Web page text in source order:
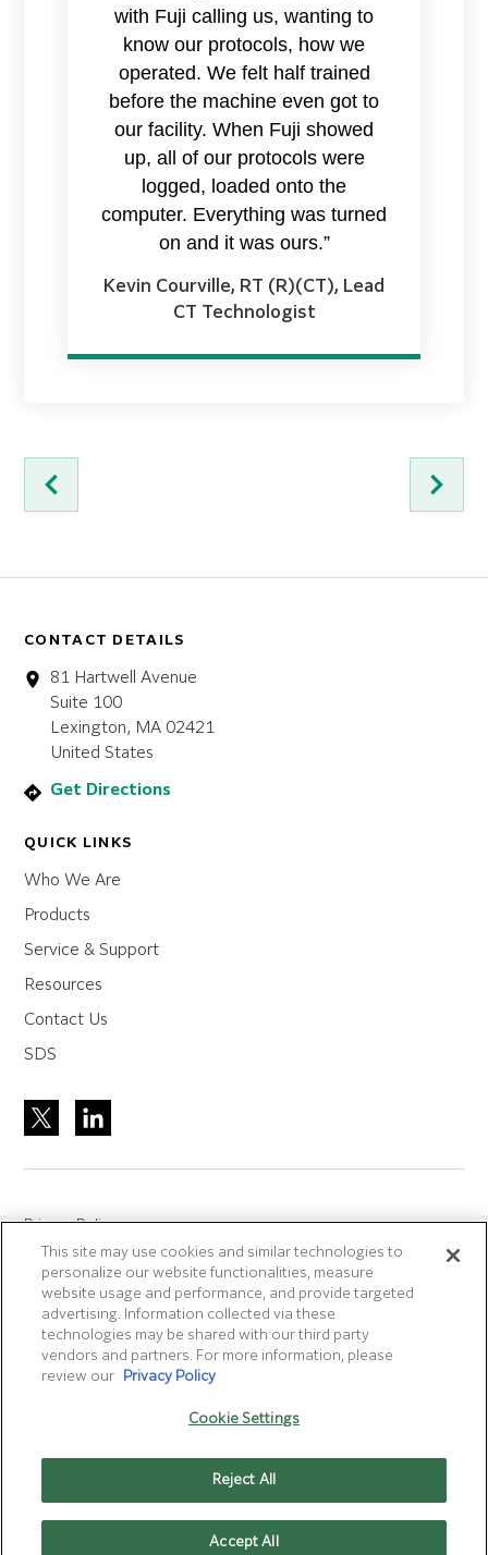
with Fuji calling us, wanting to
know our protocols, how we
operated. We felt half trained
before the machine even got to
our facility. When Fuji showed
up, all of our protocols were
logged, loaded onto the
computer. Everything was turned
on and it was ours.”
Kevin Courville, RT (R)(CT), Lead
CT Technologist
CONTACT DETAILS
81 Hartwell Avenue
Suite 100
Lexington, MA 02421
United States
Get Directions
QUICK LINKS
Who We Are
Products
Service & Support
Resources
Contact Us
SDS
Privacy Policy
Site Accreditation
Sitemap
Terms of Use
Terms and Conditions Sale & Purchase
products/services on this website are commercially available in
This site may use cookies and similar technologies to
personalize our website functionalities, measure
website usage and performance, and provide targeted
advertising. Information collected via these
technologies may be shared with our third party
vendors and partners. For more information, please
review our
Privacy Policy
Cookie Settings
Reject All
Accept All